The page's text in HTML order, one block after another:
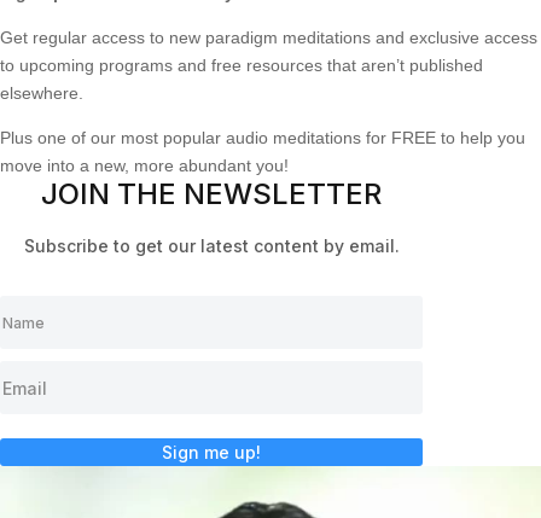
Get regular access to new paradigm meditations and exclusive access
to upcoming programs and free resources that aren’t published
elsewhere.
Plus one of our most popular audio meditations for FREE to help you
move into a new, more abundant you!
JOIN THE NEWSLETTER
Subscribe to get our latest content by email.
Sign me up!